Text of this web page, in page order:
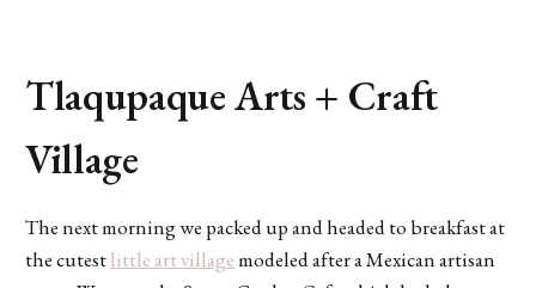
Tlaqupaque Arts + Craft
Village
The next morning we packed up and headed to breakfast at
the cutestlittle art villagemodeled after a Mexican artisan